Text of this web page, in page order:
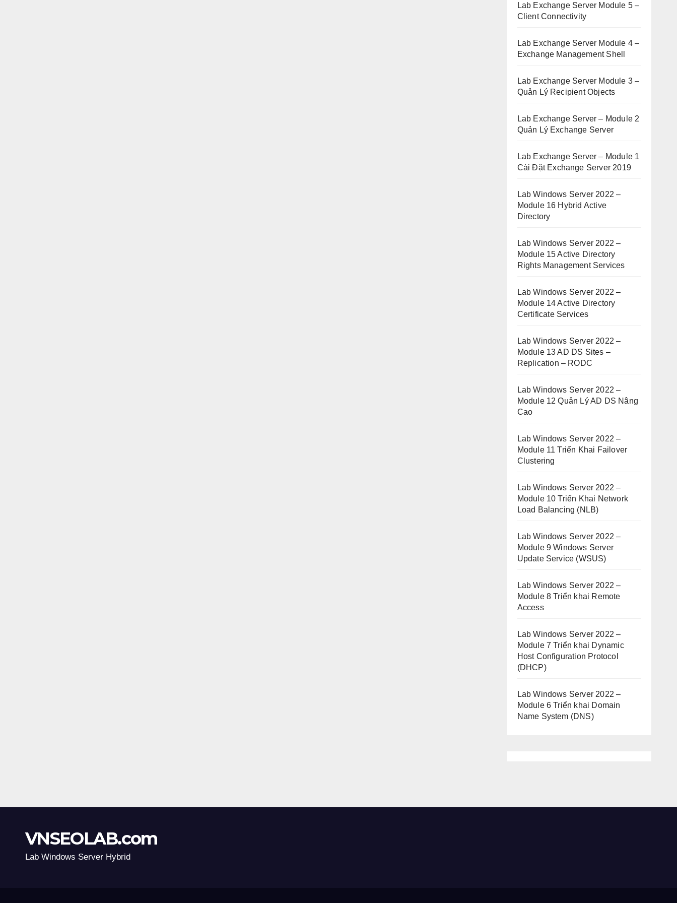
Lab Exchange Server Module 5 –
Client Connectivity
Lab Exchange Server Module 4 –
Exchange Management Shell
Lab Exchange Server Module 3 –
Quản Lý Recipient Objects
Lab Exchange Server – Module 2
Quản Lý Exchange Server
Lab Exchange Server – Module 1
Cài Đặt Exchange Server 2019
Lab Windows Server 2022 –
Module 16 Hybrid Active
Directory
Lab Windows Server 2022 –
Module 15 Active Directory
Rights Management Services
Lab Windows Server 2022 –
Module 14 Active Directory
Certificate Services
Lab Windows Server 2022 –
Module 13 AD DS Sites –
Replication – RODC
Lab Windows Server 2022 –
Module 12 Quản Lý AD DS Nâng
Cao
Lab Windows Server 2022 –
Module 11 Triển Khai Failover
Clustering
Lab Windows Server 2022 –
Module 10 Triển Khai Network
Load Balancing (NLB)
Lab Windows Server 2022 –
Module 9 Windows Server
Update Service (WSUS)
Lab Windows Server 2022 –
Module 8 Triển khai Remote
Access
Lab Windows Server 2022 –
Module 7 Triển khai Dynamic
Host Configuration Protocol
(DHCP)
Lab Windows Server 2022 –
Module 6 Triển khai Domain
Name System (DNS)
VNSEOLAB.com
Lab Windows Server Hybrid